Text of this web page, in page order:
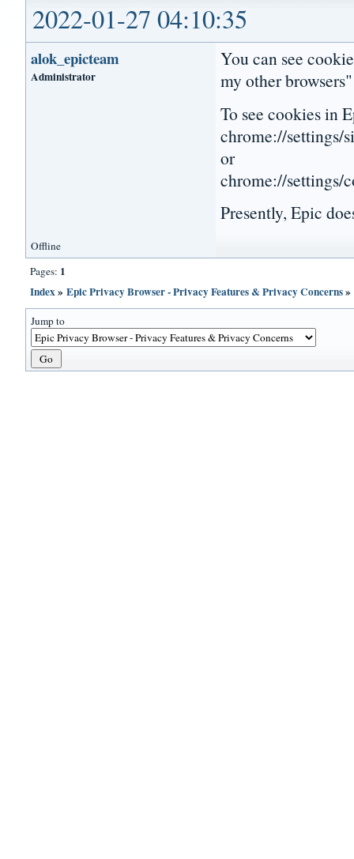
2022-01-27 04:10:35
alok_epicteam
Administrator
You can see
my other
To see cookies in
chrome://settings/
or
chrome://settings/
Presently, Epic
Offline
Pages: 1
Index»Epic Privacy Browser - Privacy Features & Privacy Concerns»
Jump to